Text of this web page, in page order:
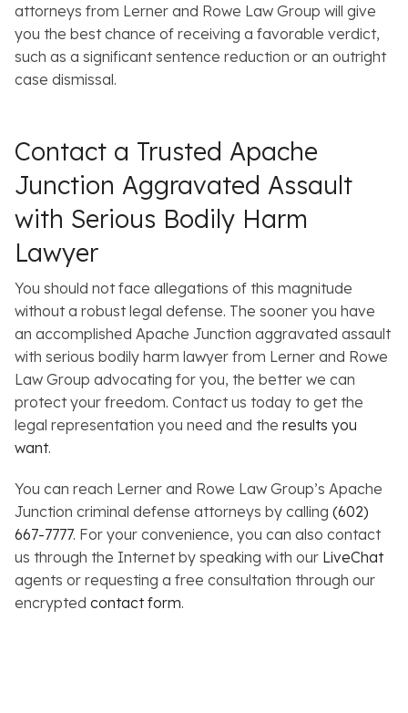
attorneys from Lerner and Rowe Law Group will give
you the best chance of receiving a favorable verdict,
such as a significant sentence reduction or an outright
case dismissal.
Contact a Trusted Apache
Junction Aggravated Assault
with Serious Bodily Harm
Lawyer
You should not face allegations of this magnitude
without a robust legal defense. The sooner you have
an accomplished Apache Junction aggravated assault
with serious bodily harm lawyer from Lerner and Rowe
Law Group advocating for you, the better we can
protect your freedom. Contact us today to get the
legal representation you need and the results you
want.
You can reach Lerner and Rowe Law Group’s Apache
Junction criminal defense attorneys by calling (602)
667-7777. For your convenience, you can also contact
us through the Internet by speaking with our LiveChat
agents or requesting a free consultation through our
encrypted contact form.